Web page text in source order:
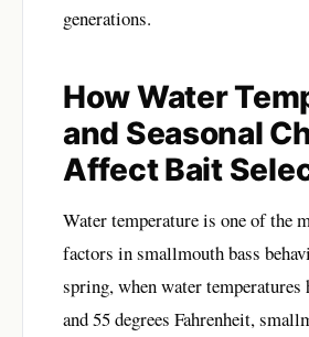
generations.
How Water
and Seasonal
Affect Bait
Water temperature is one of the
factors in smallmouth bass
spring, when water temperatures
and 55 degrees Fahrenheit,